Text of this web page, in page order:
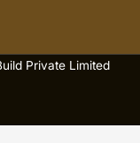
Private Limited